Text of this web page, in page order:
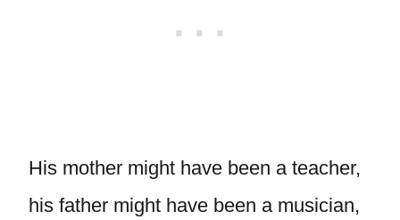
His mother might have been a teacher,
his father might have been a musician,